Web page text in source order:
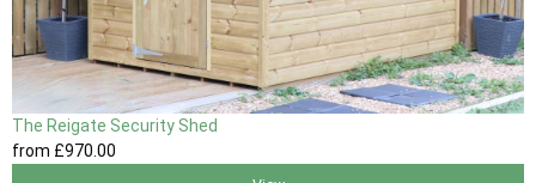
The Reigate Security Shed
from £970 .00